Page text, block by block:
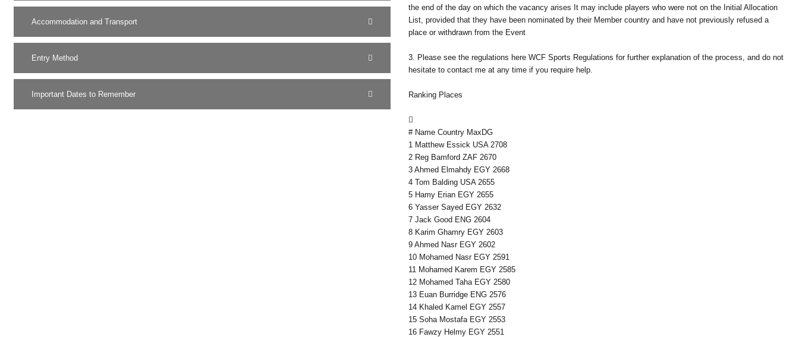
Accommodation and Transport
Entry Method
Important Dates to Remember
the end of the day on which the vacancy arises It may include players who were not on the Initial Allocation
List, provided that they have been nominated by their Member country and have not previously refused a
place or withdrawn from the Event
3. Please see the regulations here WCF Sports Regulations for further explanation of the process, and do not
hesitate to contact me at any time if you require help.
Ranking Places

# Name Country MaxDG
1 Matthew Essick USA 2708
2 Reg Bamford ZAF 2670
3 Ahmed Elmahdy EGY 2668
4 Tom Balding USA 2655
5 Hamy Erian EGY 2655
6 Yasser Sayed EGY 2632
7 Jack Good ENG 2604
8 Karim Ghamry EGY 2603
9 Ahmed Nasr EGY 2602
10 Mohamed Nasr EGY 2591
11 Mohamed Karem EGY 2585
12 Mohamed Taha EGY 2580
13 Euan Burridge ENG 2576
14 Khaled Kamel EGY 2557
15 Soha Mostafa EGY 2553
16 Fawzy Helmy EGY 2551